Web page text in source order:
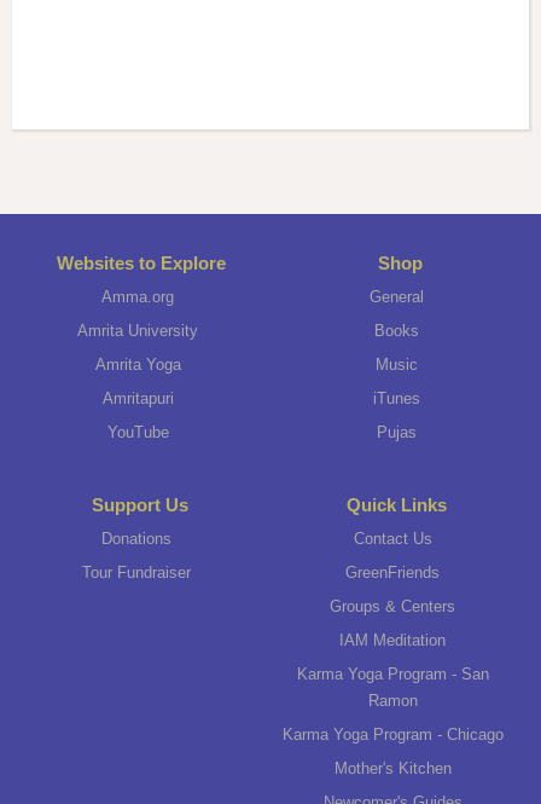
Websites to Explore
Amma.org
Amrita University
Amrita Yoga
Amritapuri
YouTube
Shop
General
Books
Music
iTunes
Pujas
Support Us
Donations
Tour Fundraiser
Quick Links
Contact Us
GreenFriends
Groups & Centers
IAM Meditation
Karma Yoga Program - San
Ramon
Karma Yoga Program - Chicago
Mother's Kitchen